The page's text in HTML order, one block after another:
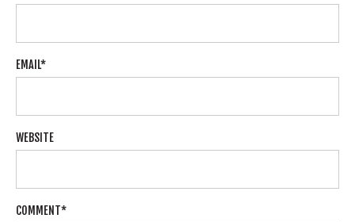
EMAIL*
WEBSITE
COMMENT*